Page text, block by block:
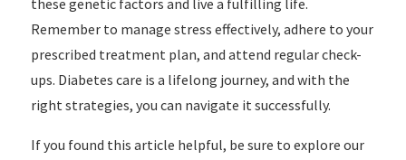
these genetic factors and live a fulfilling life.
Remember to manage stress effectively, adhere to your
prescribed treatment plan, and attend regular check-
ups. Diabetes care is a lifelong journey, and with the
right strategies, you can navigate it successfully.
If you found this article helpful, be sure to explore our